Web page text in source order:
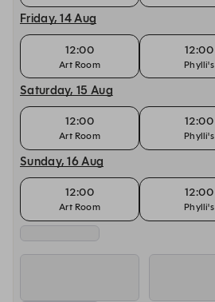
Friday, 14 Aug
12:00
Art Room
12:00
Phylli's
Saturday, 15 Aug
12:00
Art Room
12:00
Phylli's
Sunday, 16 Aug
12:00
Art Room
12:00
Phylli's